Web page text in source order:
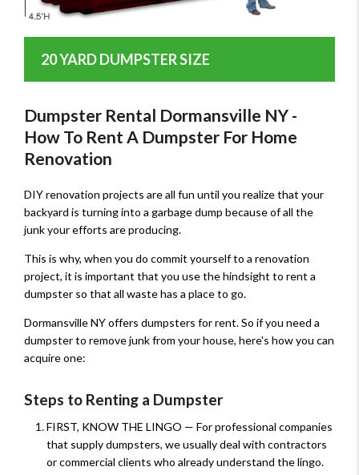
20 YARD DUMPSTER SIZE
Dumpster Rental Dormansville NY -
How To Rent A Dumpster For Home
Renovation
DIY renovation projects are all fun until you realize that your
backyard is turning into a garbage dump because of all the
junk your efforts are producing.
This is why, when you do commit yourself to a renovation
project, it is important that you use the hindsight to rent a
dumpster so that all waste has a place to go.
Dormansville NY offers dumpsters for rent. So if you need a
dumpster to remove junk from your house, here's how you can
acquire one:
Steps to Renting a Dumpster
FIRST, KNOW THE LINGO — For professional companies
that supply dumpsters, we usually deal with contractors
or commercial clients who already understand the lingo.